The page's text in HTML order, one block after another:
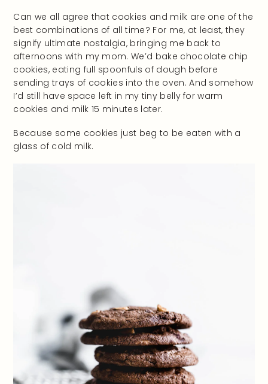
Can we all agree that cookies and milk are one of the
best combinations of all time? For me, at least, they
signify ultimate nostalgia, bringing me back to
afternoons with my mom. We’d bake chocolate chip
cookies, eating full spoonfuls of dough before
sending trays of cookies into the oven. And somehow
I’d still have space left in my tiny belly for warm
cookies and milk 15 minutes later.
Because some cookies just beg to be eaten with a
glass of cold milk.